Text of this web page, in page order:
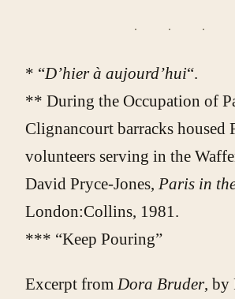
* “D’hier à aujourd’hui“.
** During the Occupation of
Clignancourt barracks housed
volunteers serving in the
David Pryce-Jones, Paris in
London:Collins, 1981.
*** “Keep Pouring”
Excerpt from Dora Bruder, by